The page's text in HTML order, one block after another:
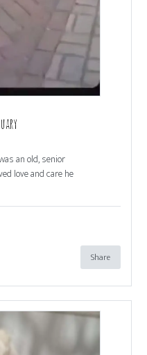
an old, senior
love and care he
Share